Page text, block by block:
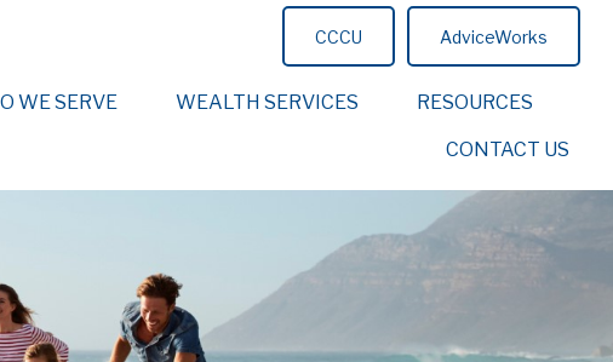
CCCU AdviceWorks
WE SERVE WEALTH SERVICES RESOURCES
CONTACT US